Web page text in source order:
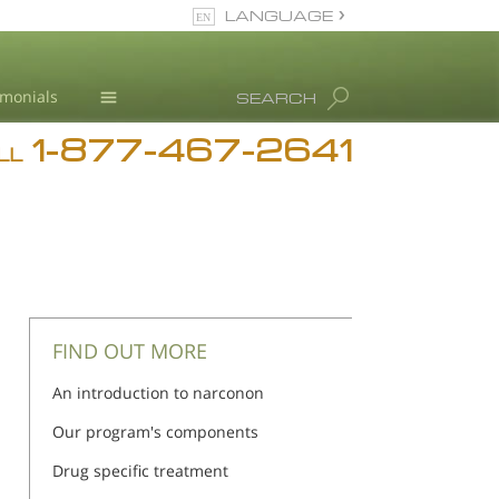
Addiction
SEARCH
LANGUAGE
1-877-467-2641
FIND OUT MORE
An introduction to narconon
Our program's components
Drug specific treatment